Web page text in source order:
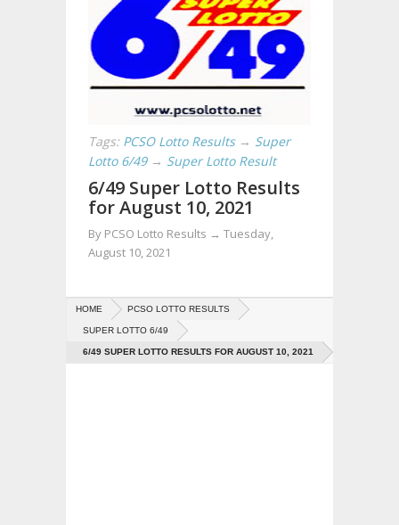
Tags: PCSO Lotto Results → Super
Lotto 6/49 → Super Lotto Result
6/49 Super Lotto Results
for August 10, 2021
By PCSO Lotto Results → Tuesday,
August 10, 2021
HOME PCSO LOTTO RESULTS
SUPER LOTTO 6/49
6/49 SUPER LOTTO RESULTS FOR AUGUST 10, 2021